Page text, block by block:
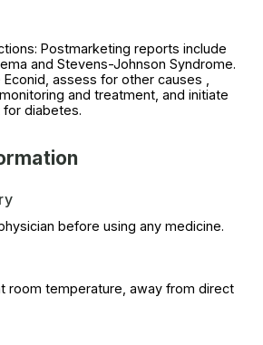
Postmarketing reports include
and Stevens-Johnson Syndrome.
assess for other causes ,
and treatment, and initiate
diabetes.
before using any medicine.
room temperature, away from direct